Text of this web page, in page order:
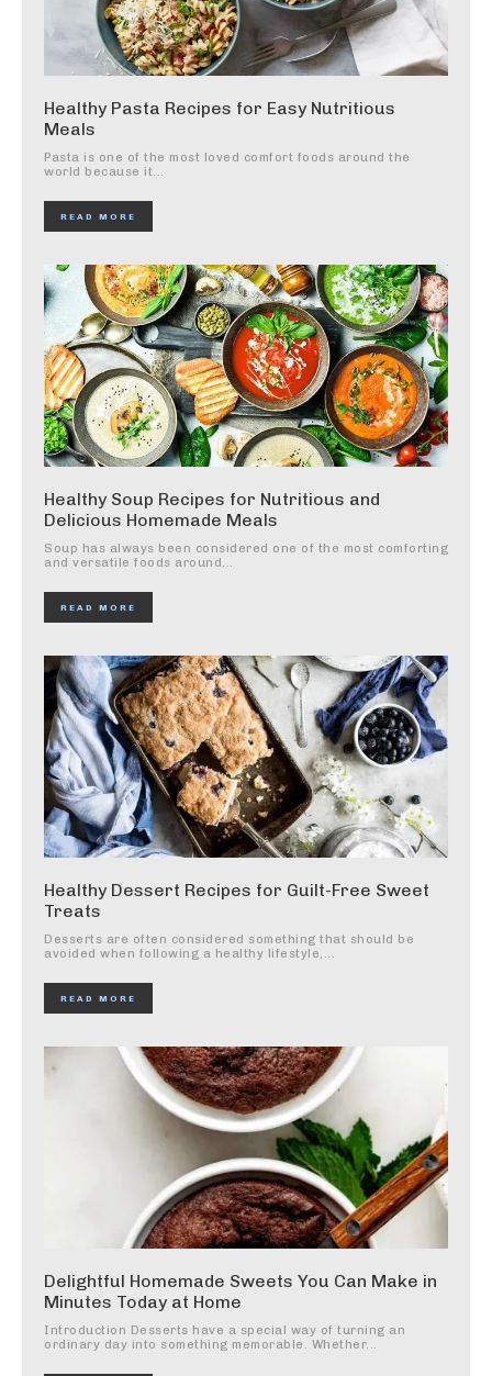
Healthy Pasta Recipes for Easy Nutritious
Meals
Pasta is one of the most loved comfort foods around the
world because it...
READ MORE
Healthy Soup Recipes for Nutritious and
Delicious Homemade Meals
Soup has always been considered one of the most comforting
and versatile foods around...
READ MORE
Healthy Dessert Recipes for Guilt-Free Sweet
Treats
Desserts are often considered something that should be
avoided when following a healthy lifestyle,...
READ MORE
Delightful Homemade Sweets You Can Make in
Minutes Today at Home
Introduction Desserts have a special way of turning an
ordinary day into something memorable. Whether...